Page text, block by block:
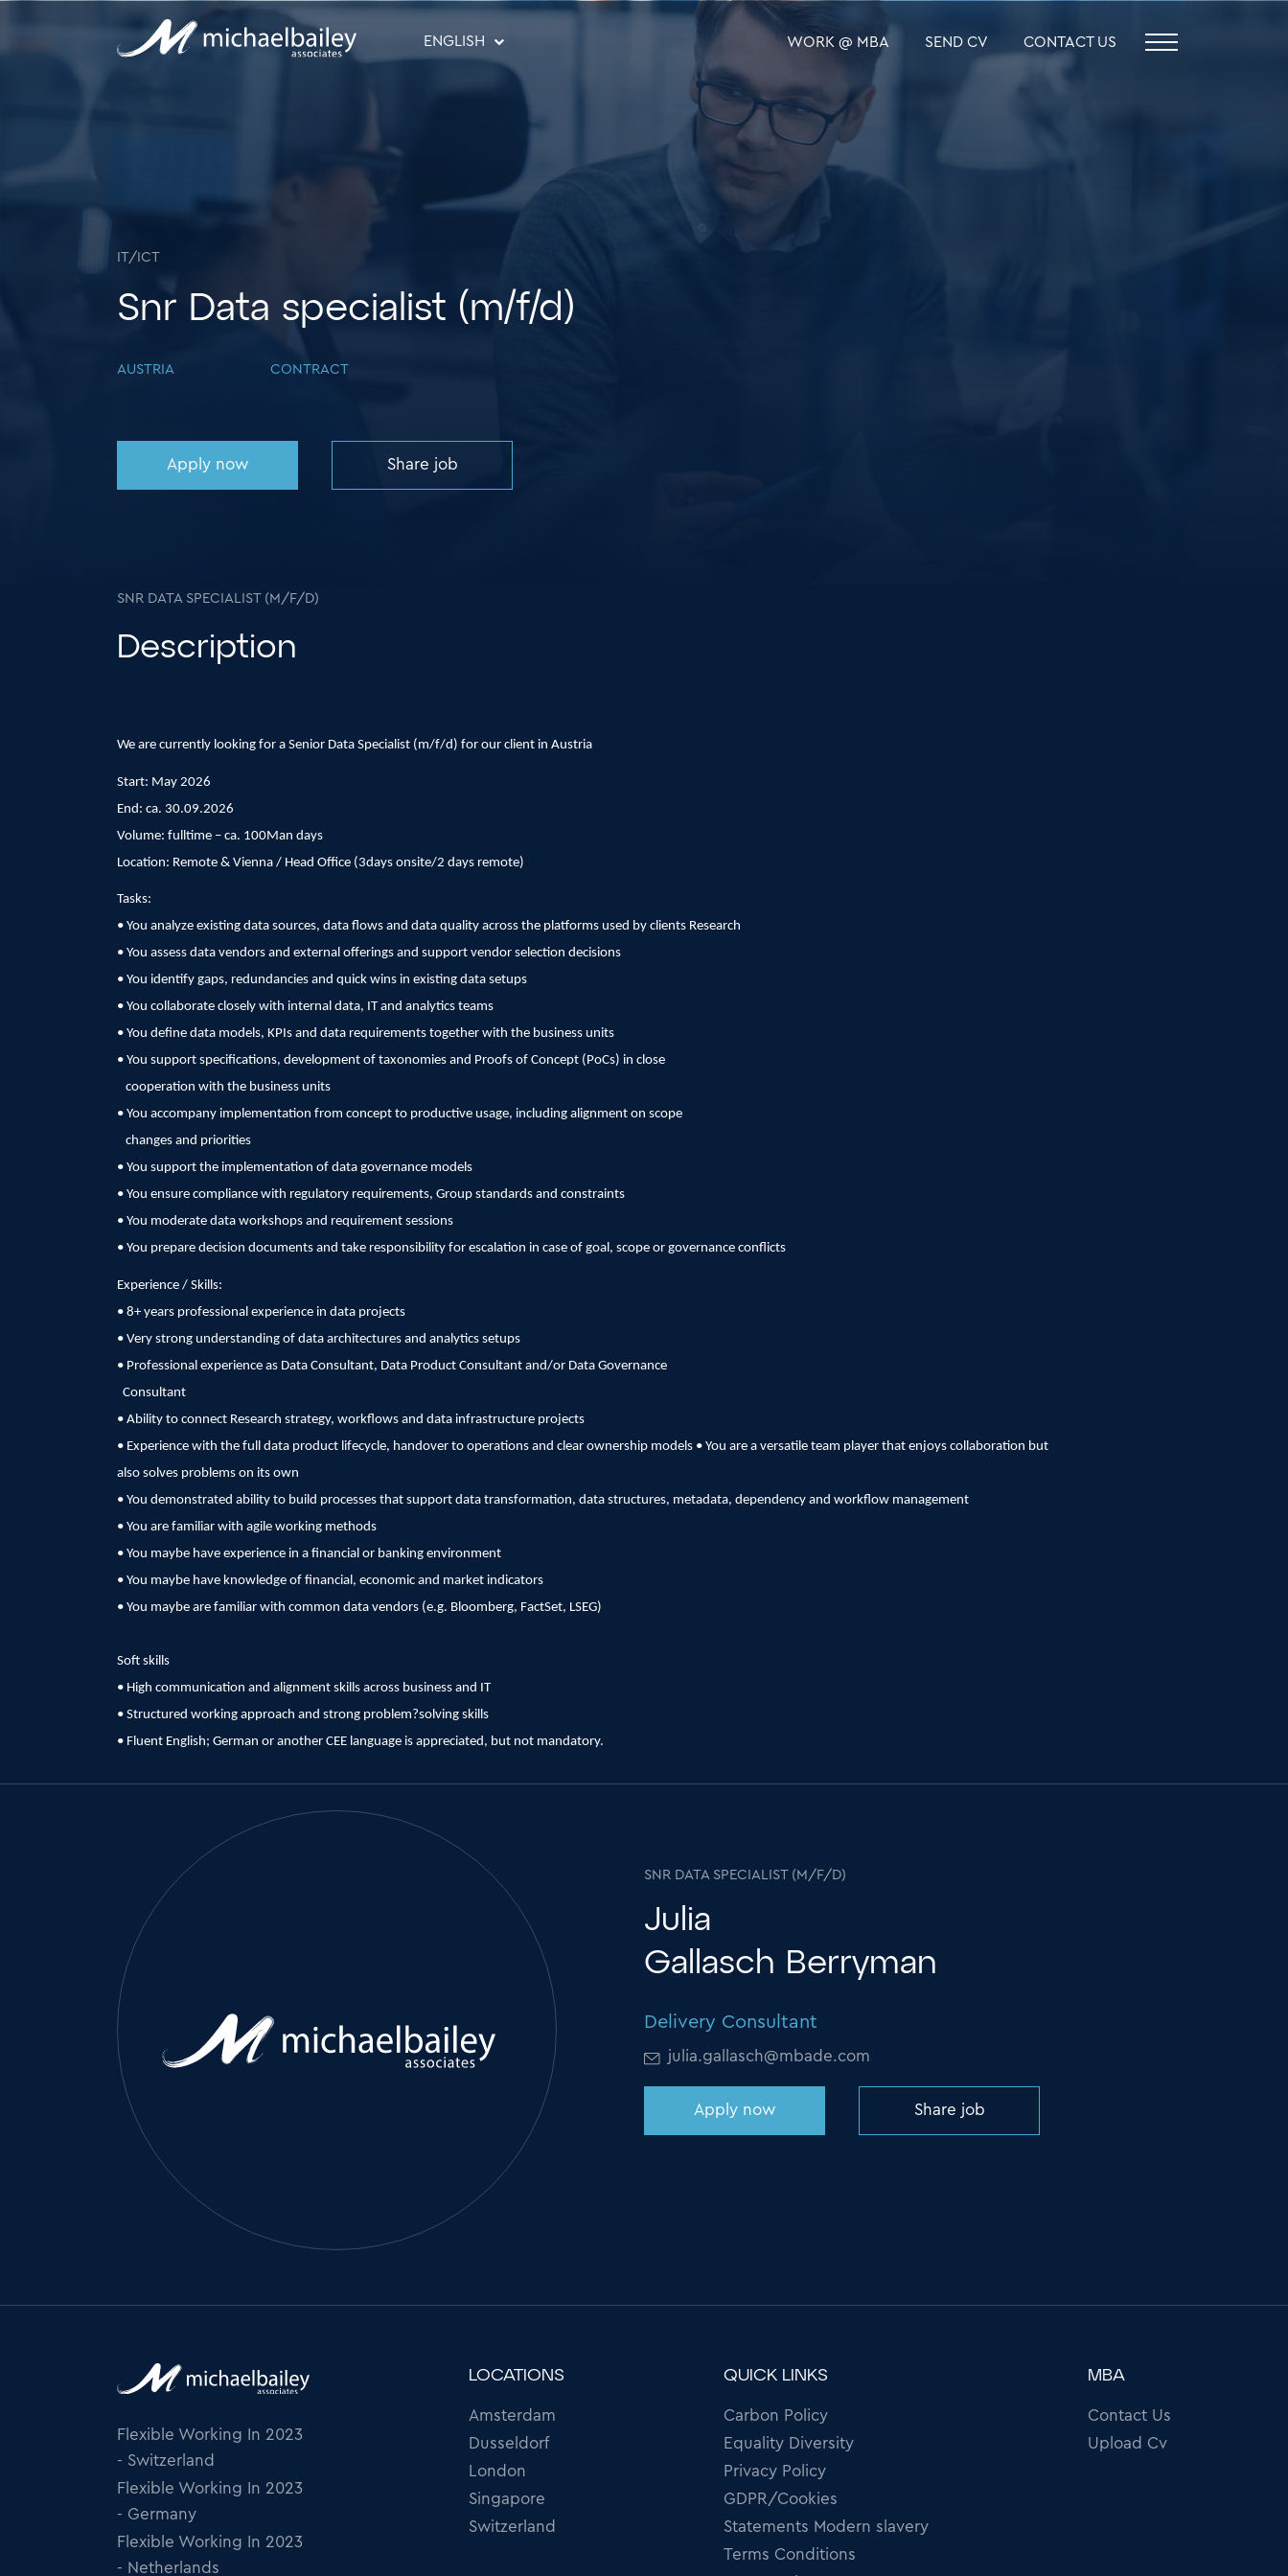
WORK @ MBA SEND CV CONTACT US
ENGLISH
IT/ICT
Snr Data specialist (m/f/d)
AUSTRIA CONTRACT
Apply now Share job
SNR DATA SPECIALIST (M/F/D)
Description
We are currently looking for a Senior Data Specialist (m/f/d) for our client in Austria
Start: May 2026
End: ca. 30.09.2026
Volume: fulltime – ca. 100Man days
Location: Remote & Vienna / Head Office (3days onsite/2 days remote)
Tasks:
• You analyze existing data sources, data flows and data quality across the platforms used by clients Research
• You assess data vendors and external offerings and support vendor selection decisions
• You identify gaps, redundancies and quick wins in existing data setups
• You collaborate closely with internal data, IT and analytics teams
• You define data models, KPIs and data requirements together with the business units
• You support specifications, development of taxonomies and Proofs of Concept (PoCs) in close
cooperation with the business units
• You accompany implementation from concept to productive usage, including alignment on scope
changes and priorities
• You support the implementation of data governance models
• You ensure compliance with regulatory requirements, Group standards and constraints
• You moderate data workshops and requirement sessions
• You prepare decision documents and take responsibility for escalation in case of goal, scope or governance conflicts
Experience / Skills:
• 8+ years professional experience in data projects
• Very strong understanding of data architectures and analytics setups
• Professional experience as Data Consultant, Data Product Consultant and/or Data Governance
Consultant
• Ability to connect Research strategy, workflows and data infrastructure projects
• Experience with the full data product lifecycle, handover to operations and clear ownership models • You are a versatile team player that enjoys collaboration but
also solves problems on its own
• You demonstrated ability to build processes that support data transformation, data structures, metadata, dependency and workflow management
• You are familiar with agile working methods
• You maybe have experience in a financial or banking environment
• You maybe have knowledge of financial, economic and market indicators
• You maybe are familiar with common data vendors (e.g. Bloomberg, FactSet, LSEG)
Soft skills
• High communication and alignment skills across business and IT
• Structured working approach and strong problem?solving skills
• Fluent English; German or another CEE language is appreciated, but not mandatory.
SNR DATA SPECIALIST (M/F/D)
Julia
Gallasch Berryman
Delivery Consultant
julia.gallasch@mbade.com
Apply now Share job
Flexible Working In 2023
- Switzerland
Flexible Working In 2023
- Germany
Flexible Working In 2023
- Netherlands
LOCATIONS
Amsterdam
Dusseldorf
London
Singapore
Switzerland
QUICK LINKS
Carbon Policy
Equality Diversity
Privacy Policy
GDPR/Cookies
Statements Modern slavery
Terms Conditions
MBA
Contact Us
Upload Cv